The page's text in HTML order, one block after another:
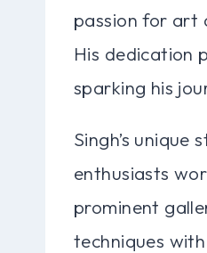
passion for art
His dedication
sparking his
Singh’s
enthusiasts
prominent
techniques